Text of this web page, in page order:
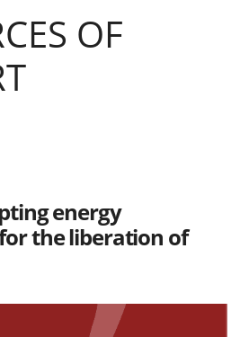
OF
energy
the liberation of